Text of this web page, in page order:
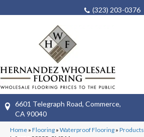
(323) 203-0376
6601 Telegraph Road, Commerce,
CA 90040
Home » Flooring » Waterproof Flooring » Products